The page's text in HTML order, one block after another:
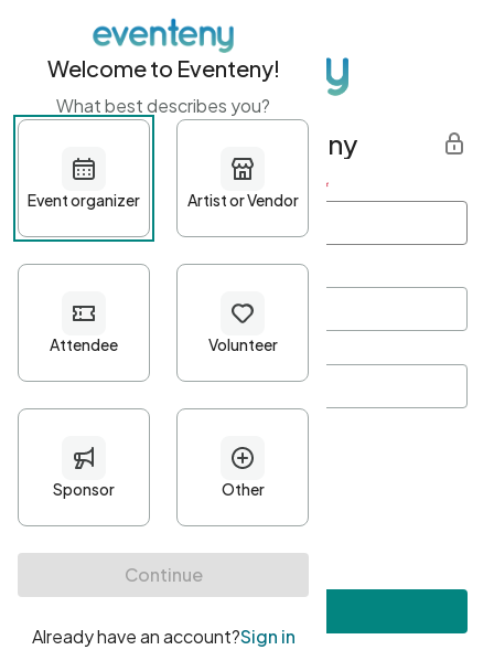
Get started with Eventeny
First name Last name *
Password*
Minimum 10 characters
At least one uppercase character
• At least one number
• At least one special character
Welcome to Eventeny!
What best describes you?